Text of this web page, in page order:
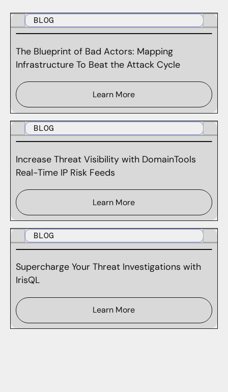
BLOG
The Blueprint of Bad Actors: Mapping
Infrastructure To Beat the Attack Cycle
Learn More
BLOG
Increase Threat Visibility with DomainTools
Real-Time IP Risk Feeds
Learn More
BLOG
Supercharge Your Threat Investigations with
IrisQL
Learn More